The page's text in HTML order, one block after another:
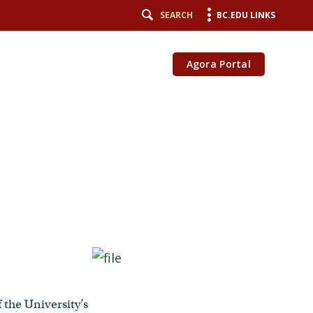
SEARCH BC.EDU LINKS
Agora Portal
the University’s